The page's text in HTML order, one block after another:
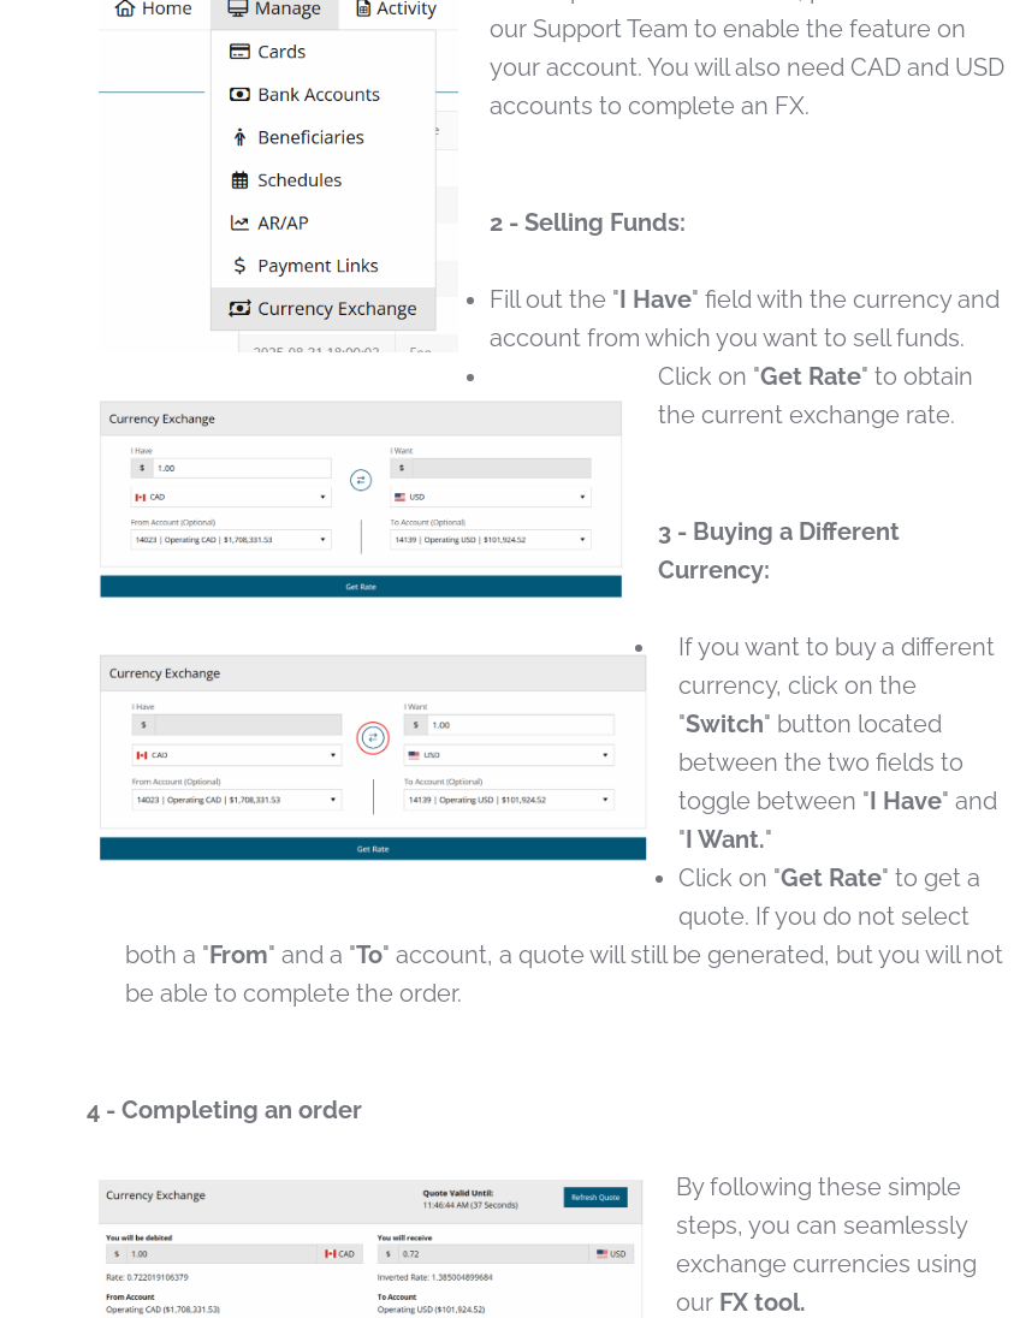
our Support Team to enable the feature on
your account. You will also need CAD and USD
accounts to complete an FX.
2 - Selling Funds:
Fill out the "I Have" field with the currency and
account from which you want to sell funds.
Click on "Get Rate" to obtain
the current exchange rate.
3 - Buying a Different
Currency:
If you want to buy a different
currency, click on the
"Switch" button located
between the two fields to
toggle between "I Have" and
"I Want."
Click on "Get Rate" to get a
quote. If you do not select
both a "From" and a "To" account, a quote will still be generated, but you will not
be able to complete the order.
4 - Completing an order
By following these simple
steps, you can seamlessly
exchange currencies using
our FX tool.